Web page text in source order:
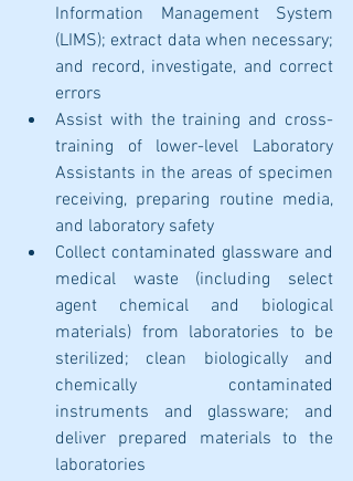
Information Management System
(LIMS); extract data when necessary;
and record, investigate, and correct
errors
Assist with the training and cross-
training of lower-level Laboratory
Assistants in the areas of specimen
receiving, preparing routine media,
and laboratory safety
Collect contaminated glassware and
medical waste (including select
agent chemical and biological
materials) from laboratories to be
sterilized; clean biologically and
chemically contaminated
instruments and glassware; and
deliver prepared materials to the
laboratories